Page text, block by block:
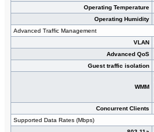
Operating Temperature
Operating Humidity
Advanced Traffic Management
VLAN
Advanced QoS
Guest traffic isolation
WMM
Concurrent Clients
Supported Data Rates (Mbps)